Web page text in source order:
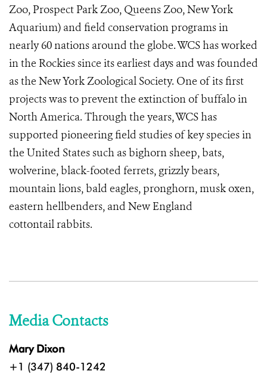
Zoo, Prospect Park Zoo, Queens Zoo, New York
Aquarium) and field conservation programs in
nearly 60 nations around the globe. WCS has worked
in the Rockies since its earliest days and was founded
as the New York Zoological Society. One of its first
projects was to prevent the extinction of buffalo in
North America. Through the years, WCS has
supported pioneering field studies of key species in
the United States such as bighorn sheep, bats,
wolverine, black-footed ferrets, grizzly bears,
mountain lions, bald eagles, pronghorn, musk oxen,
eastern hellbenders, and New England
cottontail rabbits.
Media Contacts
Mary Dixon
+1 (347) 840-1242